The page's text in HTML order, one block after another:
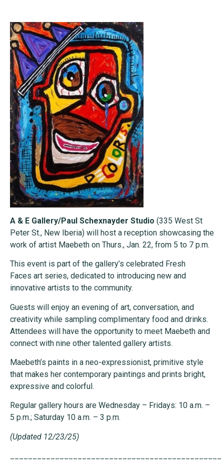
A & E Gallery/Paul Schexnayder Studio (335 West St
Peter St., New Iberia) will host a reception showcasing the
work of artist Maebeth on Thurs., Jan. 22, from 5 to 7 p.m.
This event is part of the gallery’s celebrated Fresh
Faces art series, dedicated to introducing new and
innovative artists to the community.
Guests will enjoy an evening of art, conversation, and
creativity while sampling complimentary food and drinks.
Attendees will have the opportunity to meet Maebeth and
connect with nine other talented gallery artists.
Maebeth’s paints in a neo-expressionist, primitive style
that makes her contemporary paintings and prints bright,
expressive and colorful.
Regular gallery hours are Wednesday – Fridays: 10 a.m. –
5 p.m.; Saturday 10 a.m. – 3 p.m.
(Updated 12/23/25)